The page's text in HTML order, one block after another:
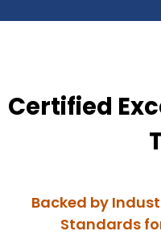
Certified
Backed by
Standards